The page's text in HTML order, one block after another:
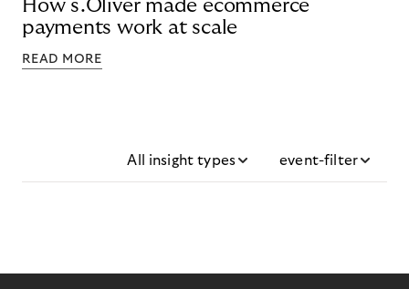
How s.Oliver made ecommerce
payments work at scale
READ MORE
All insight types event-filter